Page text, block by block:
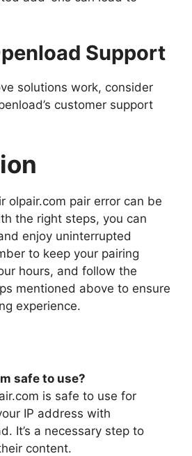
Support
solutions work, consider
customer support
olpair.com pair error can be
the right steps, you can
enjoy uninterrupted
to keep your pairing
hours, and follow the
mentioned above to ensure
experience.
safe to use?
is safe to use for
IP address with
It’s a necessary step to
content.